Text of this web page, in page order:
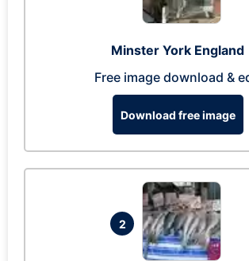
Minster York England
Free image download &
Download free image
2